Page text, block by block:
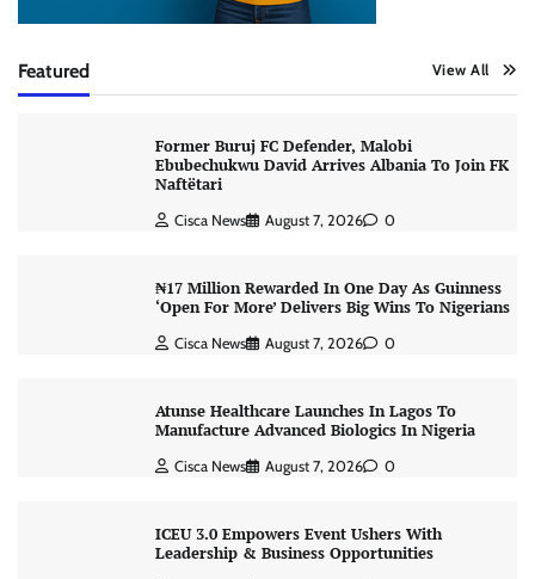
Featured View All
Former Buruj FC Defender, Malobi
Ebubechukwu David Arrives Albania To Join FK
Naftëtari
Cisca News August 7, 2026 0
₦17 Million Rewarded In One Day As Guinness
‘Open For More’ Delivers Big Wins To Nigerians
Cisca News August 7, 2026 0
Atunse Healthcare Launches In Lagos To
Manufacture Advanced Biologics In Nigeria
Cisca News August 7, 2026 0
ICEU 3.0 Empowers Event Ushers With
Leadership & Business Opportunities